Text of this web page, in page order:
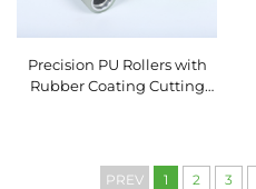
Precision PU Rollers with
Rubber Coating Cutting
Rubber Wheel
PREV 1 2 3